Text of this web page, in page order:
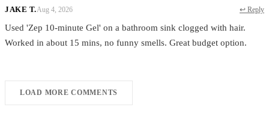
JAKE T.Aug 4, 2026 ↩ Reply
Used 'Zep 10-minute Gel' on a bathroom sink clogged with hair.
Worked in about 15 mins, no funny smells. Great budget option.
LOAD MORE COMMENTS